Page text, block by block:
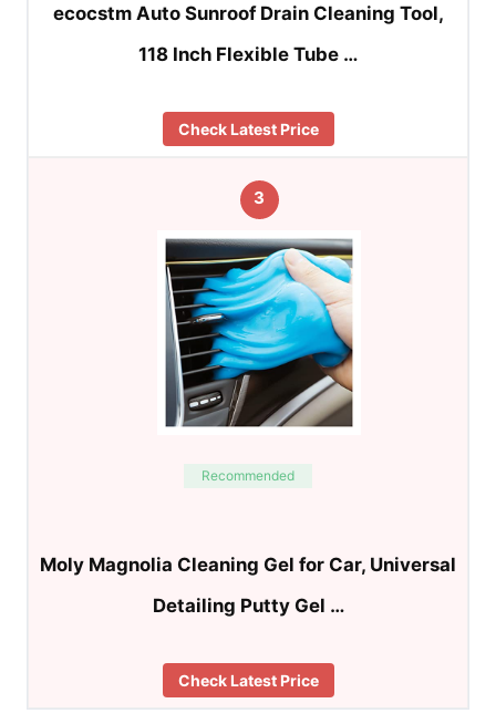
ecocstm Auto Sunroof Drain Cleaning Tool,
118 Inch Flexible Tube …
Check Latest Price
3
Recommended
Moly Magnolia Cleaning Gel for Car, Universal
Detailing Putty Gel …
Check Latest Price